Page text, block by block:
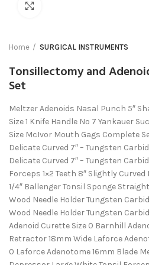
Home SURGICAL INSTRUMENTS
Tonsillectomy and
Set
Meltzer Adenoids Nasal Punch 5″
Size 1 Knife Handle No 7 Yankauer
Size McIvor Mouth Gags Complete
Delicate Curved 7″ – Tungsten
Delicate Curved 7″ – Tungsten
Forceps 1×2 Teeth 8″ Slightly
1/4″ Ballenger Tonsil Sponge
Wood Needle Holder Tungsten
Wood Needle Holder Tungsten
Adenoid Curette Size 0 Barnhill
Retractor 18mm Wide Laforce
0 Laforce Adenotome 16mm Blade